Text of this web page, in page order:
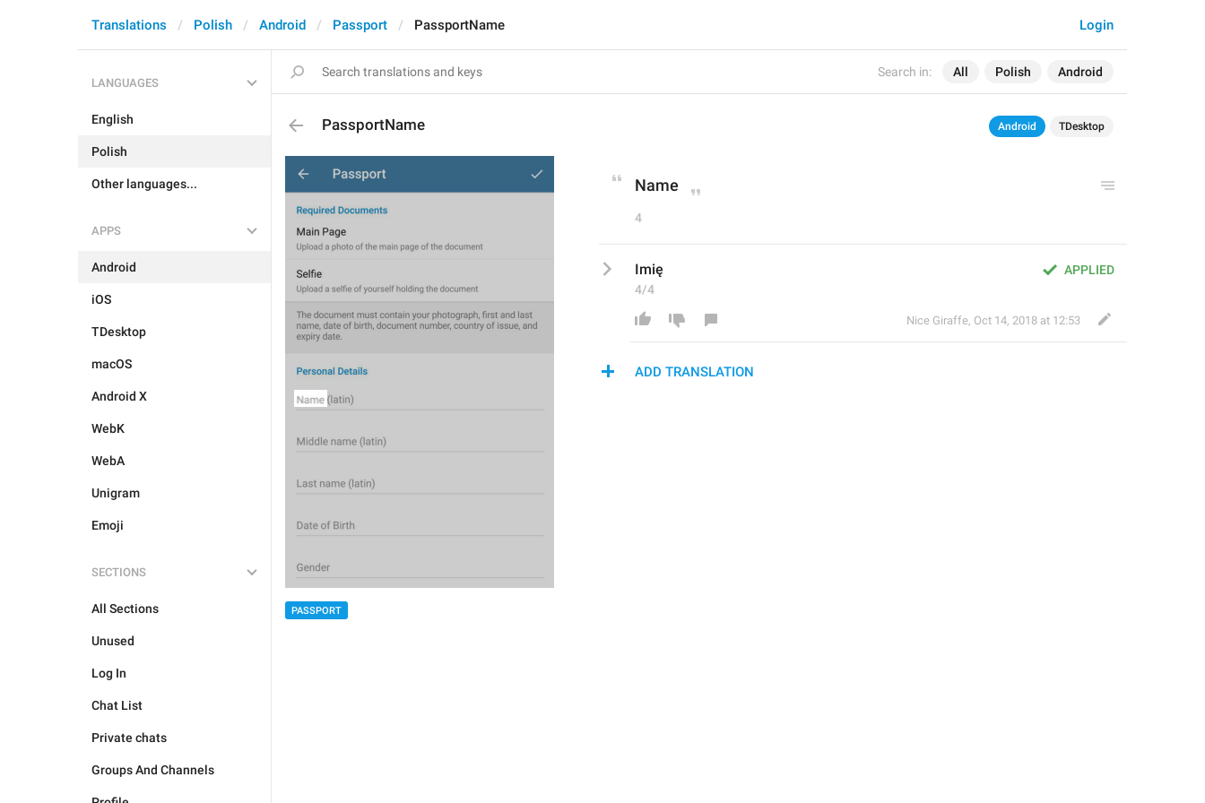
Search in: All Polish Android
Login
Translations Polish Android Passport PassportName
LANGUAGES
English
Polish
Other languages...
APPS
Android
iOS
TDesktop
macOS
Android X
WebK
WebA
Unigram
Emoji
SECTIONS
All Sections
Unused
Log In
Chat List
Private chats
Groups And Channels
PassportName Android TDesktop
PASSPORT
Name
4
APPLIED
Imię
4/4
Nice Giraffe, Oct 14, 2018 at 12:53
ADD TRANSLATION